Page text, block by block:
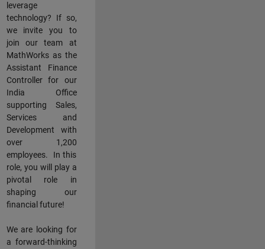
leverage
technology? If so,
we invite you to
join our team at
MathWorks as the
Assistant Finance
Controller for our
India Office
supporting Sales,
Services and
Development with
over 1,200
employees. In this
role, you will play a
pivotal role in
shaping our
financial future!
We are looking for
a forward-thinking